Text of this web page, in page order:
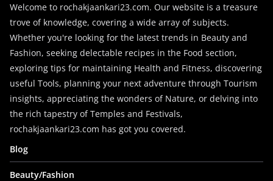
Welcome to rochakjaankari23.com. Our website is a treasure
trove of knowledge, covering a wide array of subjects.
Whether you're looking for the latest trends in Beauty and
Fashion, seeking delectable recipes in the Food section,
exploring tips for maintaining Health and Fitness, discovering
useful Tools, planning your next adventure through Tourism
insights, appreciating the wonders of Nature, or delving into
the rich tapestry of Temples and Festivals,
rochakjaankari23.com has got you covered.
Blog
Beauty/Fashion